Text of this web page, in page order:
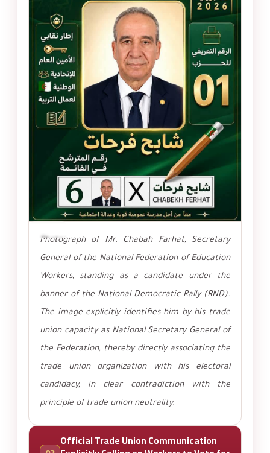
Photograph of Mr. Chabah Farhat, Secretary
General of the National Federation of Education
Workers, standing as a candidate under the
banner of the National Democratic Rally (RND).
The image explicitly identifies him by his trade
union capacity as National Secretary General of
the Federation, thereby directly associating the
trade union organization with his electoral
candidacy, in clear contradiction with the
principle of trade union neutrality.
Official Trade Union Communication